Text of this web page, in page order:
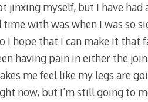
jinxing myself, but I have had
with was when I was so
I hope that I can make it that
having pain in either the
me feel like my legs are
now, but I’m still going to